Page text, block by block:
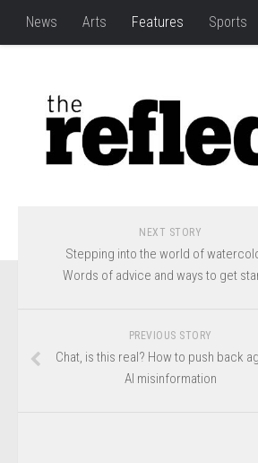
News Arts Features Sports
NEXT STORY
Stepping into the world of
Words of advice and ways to get
PREVIOUS STORY
Chat, is this real? How to push back
AI misinformation